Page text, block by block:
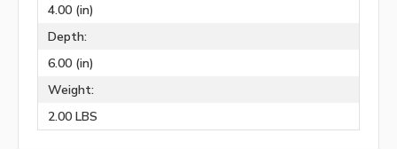
4.00 (in)
Depth:
6.00 (in)
Weight:
2.00 LBS